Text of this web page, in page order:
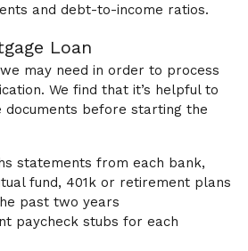
and debt-to-income ratios.
Loan
may need in order to process
We find that it’s helpful to
before starting the
statements from each bank,
fund, 401k or retirement plans
past two years
paycheck stubs for each